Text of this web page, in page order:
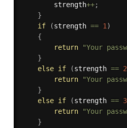
        strength
++;
}
if
(strength == 1)
{
return
"Your
}
else if (strength == 2
return
"Your
}
else if (strength == 3
return
"Your
}